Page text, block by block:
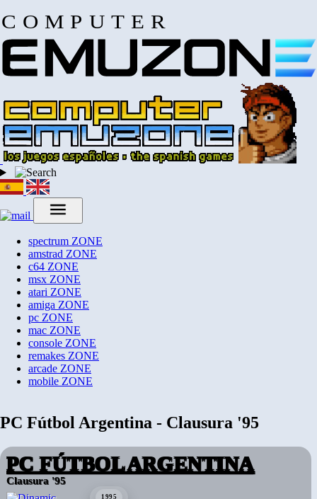
COMPUTER
spectrum ZONE
amstrad ZONE
c64 ZONE
msx ZONE
atari ZONE
amiga ZONE
pc ZONE
mac ZONE
console ZONE
remakes ZONE
arcade ZONE
mobile ZONE
PC Fútbol Argentina - Clausura '95
PC FÚTBOL ARGENTINA
Clausura '95
1995